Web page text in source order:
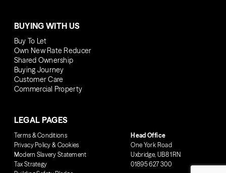
BUYING WITH US
Buy To Let
Own New Rate Reducer
Shared Ownership
Buying Journey
Customer Care
Commercial Property
LEGAL PAGES
Terms & Conditions
Privacy Policy & Cookies
Modern Slavery Statement
Tax Strategy
Head Office
One York Road
Uxbridge, UB8 1RN
01895 627 300